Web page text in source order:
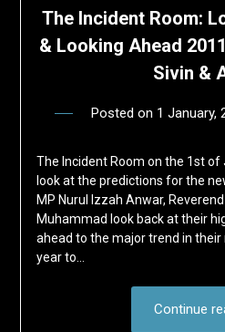
The Incident Room:
& Looking Ahead
Sivin &
Posted on 1 January,
The Incident Room on the 1st of
look at the predictions for the
MP Nurul Izzah Anwar,
Muhammad look back at their
ahead to the major trend in
year to…
Continue